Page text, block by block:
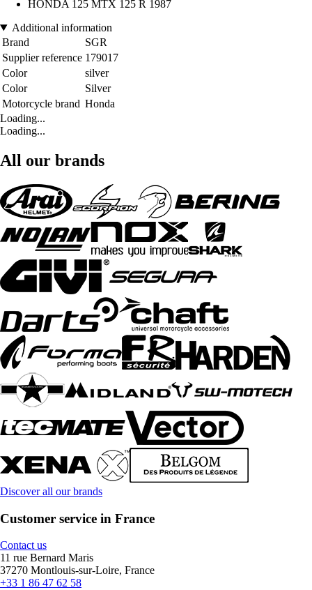
HONDA 125 MTX 125 R 1987
Additional information
Brand
SGR
Supplier reference 179017
Color
silver
Color
Silver
Motorcycle brand Honda
Loading...
Loading...
All our brands
Discover all our brands
Customer service in France
Contact us
11 rue Bernard Maris
37270 Montlouis-sur-Loire, France
+33 1 86 47 62 58